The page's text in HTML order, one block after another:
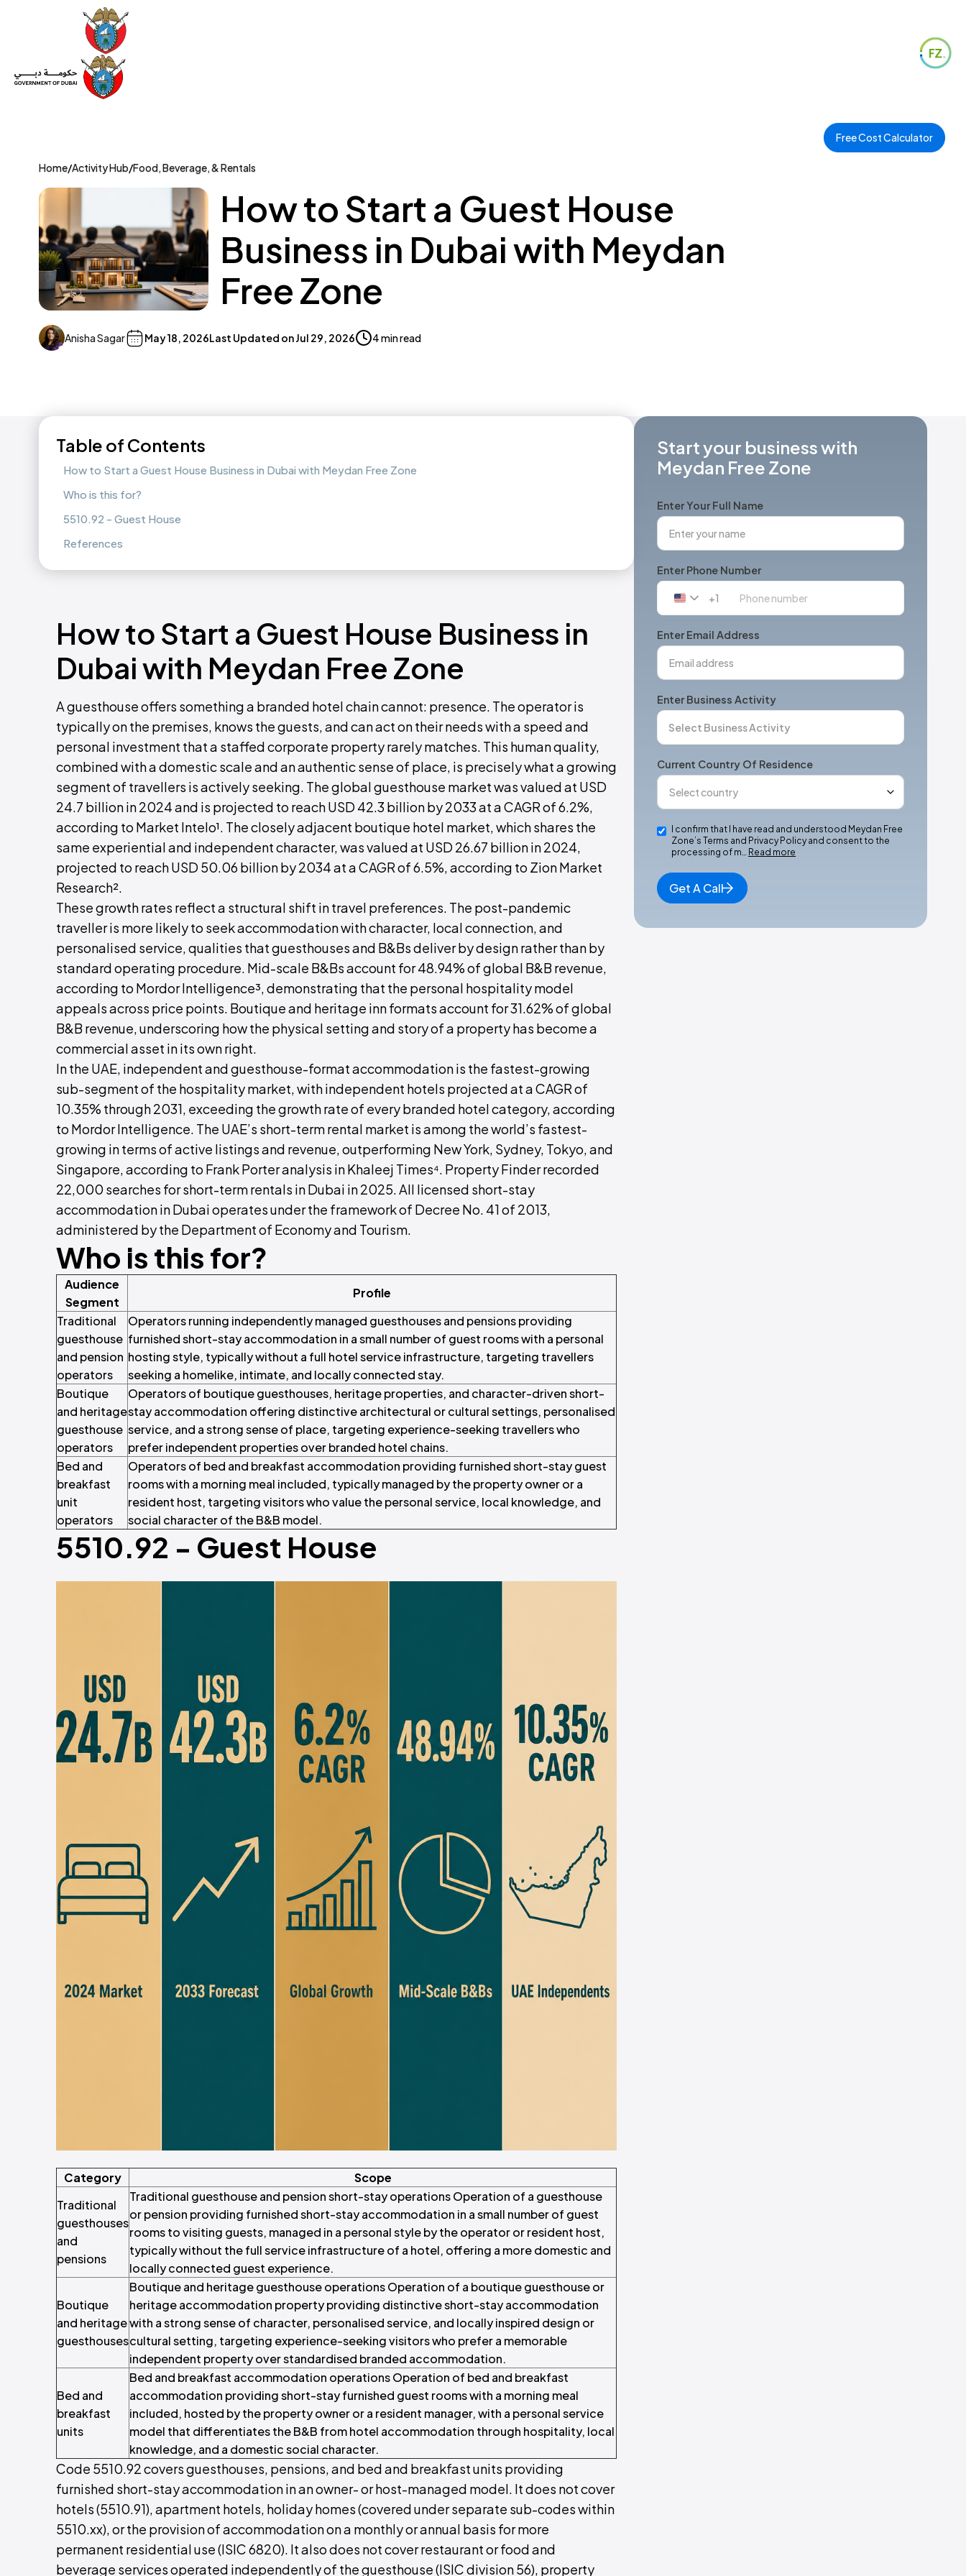
Free Cost Calculator
Home/Activity Hub/Food, Beverage, & Rentals
How to Start a Guest House
Business in Dubai with Meydan
Free Zone
Anisha Sagar May 18, 2026Last Updated onJul 29, 2026 4 min read
Table of Contents
How to Start a Guest House Business in Dubai with Meydan Free Zone
Who is this for?
5510.92 - Guest House
References
How to Start a Guest House Business in
Dubai with Meydan Free Zone
A guesthouse offers something a branded hotel chain cannot: presence. The operator is
typically on the premises, knows the guests, and can act on their needs with a speed and
personal investment that a staffed corporate property rarely matches. This human quality,
combined with a domestic scale and an authentic sense of place, is precisely what a growing
segment of travellers is actively seeking. The global guesthouse market was valued at USD
24.7 billion in 2024 and is projected to reach USD 42.3 billion by 2033 at a CAGR of 6.2%,
according to Market Intelo¹. The closely adjacent boutique hotel market, which shares the
same experiential and independent character, was valued at USD 26.67 billion in 2024,
projected to reach USD 50.06 billion by 2034 at a CAGR of 6.5%, according to Zion Market
Research².
These growth rates reflect a structural shift in travel preferences. The post-pandemic
traveller is more likely to seek accommodation with character, local connection, and
personalised service, qualities that guesthouses and B&Bs deliver by design rather than by
standard operating procedure. Mid-scale B&Bs account for 48.94% of global B&B revenue,
according to Mordor Intelligence³, demonstrating that the personal hospitality model
appeals across price points. Boutique and heritage inn formats account for 31.62% of global
B&B revenue, underscoring how the physical setting and story of a property has become a
commercial asset in its own right.
In the UAE, independent and guesthouse-format accommodation is the fastest-growing
sub-segment of the hospitality market, with independent hotels projected at a CAGR of
10.35% through 2031, exceeding the growth rate of every branded hotel category, according
to Mordor Intelligence. The UAE’s short-term rental market is among the world’s fastest-
growing in terms of active listings and revenue, outperforming New York, Sydney, Tokyo, and
Singapore, according to Frank Porter analysis in Khaleej Times⁴. Property Finder recorded
22,000 searches for short-term rentals in Dubai in 2025. All licensed short-stay
accommodation in Dubai operates under the framework of Decree No. 41 of 2013,
administered by the Department of Economy and Tourism.
Who is this for?
Audience
Segment
Profile
Traditional
guesthouse
and pension
operators
Operators running independently managed guesthouses and pensions providing
furnished short-stay accommodation in a small number of guest rooms with a personal
hosting style, typically without a full hotel service infrastructure, targeting travellers
seeking a homelike, intimate, and locally connected stay.
Boutique
and heritage
guesthouse
operators
Operators of boutique guesthouses, heritage properties, and character-driven short-
stay accommodation offering distinctive architectural or cultural settings, personalised
service, and a strong sense of place, targeting experience-seeking travellers who
prefer independent properties over branded hotel chains.
Bed and
breakfast
unit
operators
Operators of bed and breakfast accommodation providing furnished short-stay guest
rooms with a morning meal included, typically managed by the property owner or a
resident host, targeting visitors who value the personal service, local knowledge, and
social character of the B&B model.
5510.92 - Guest House
Category
Scope
Traditional
guesthouses
and
pensions
Traditional guesthouse and pension short-stay operations Operation of a guesthouse
or pension providing furnished short-stay accommodation in a small number of guest
rooms to visiting guests, managed in a personal style by the operator or resident host,
typically without the full service infrastructure of a hotel, offering a more domestic and
locally connected guest experience.
Boutique
and heritage
guesthouses
Boutique and heritage guesthouse operations Operation of a boutique guesthouse or
heritage accommodation property providing distinctive short-stay accommodation
with a strong sense of character, personalised service, and locally inspired design or
cultural setting, targeting experience-seeking visitors who prefer a memorable
independent property over standardised branded accommodation.
Bed and
breakfast
units
Bed and breakfast accommodation operations Operation of bed and breakfast
accommodation providing short-stay furnished guest rooms with a morning meal
included, hosted by the property owner or a resident manager, with a personal service
model that differentiates the B&B from hotel accommodation through hospitality, local
knowledge, and a domestic social character.
Code 5510.92 covers guesthouses, pensions, and bed and breakfast units providing
furnished short-stay accommodation in an owner- or host-managed model. It does not cover
hotels (5510.91), apartment hotels, holiday homes (covered under separate sub-codes within
5510.xx), or the provision of accommodation on a monthly or annual basis for more
permanent residential use (ISIC 6820). It also does not cover restaurant or food and
beverage services operated independently of the guesthouse (ISIC division 56), property
Start your business with
Meydan Free Zone
Enter Your Full Name
Enter Phone Number
United
+1
+1
Enter Email Address
Enter Business Activity
Current Country Of Residence
I confirm that I have read and understood Meydan Free
Zone’s Terms and Privacy Policy and consent to the
processing of m… Read more
Get A Call